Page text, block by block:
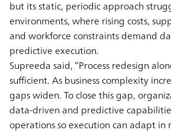
but its static, periodic approach
environments, where rising costs,
and workforce constraints demand
predictive execution.
Supreeda said, “Process redesign
sufficient. As business complexity
gaps widen. To close this gap,
data-driven and predictive
operations so execution can adapt in